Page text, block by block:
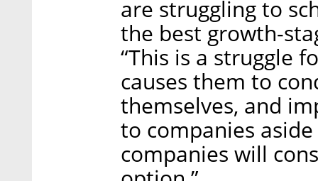
are struggling to
the best growth-
“This is a struggle
causes them to
themselves, and
to companies
companies will